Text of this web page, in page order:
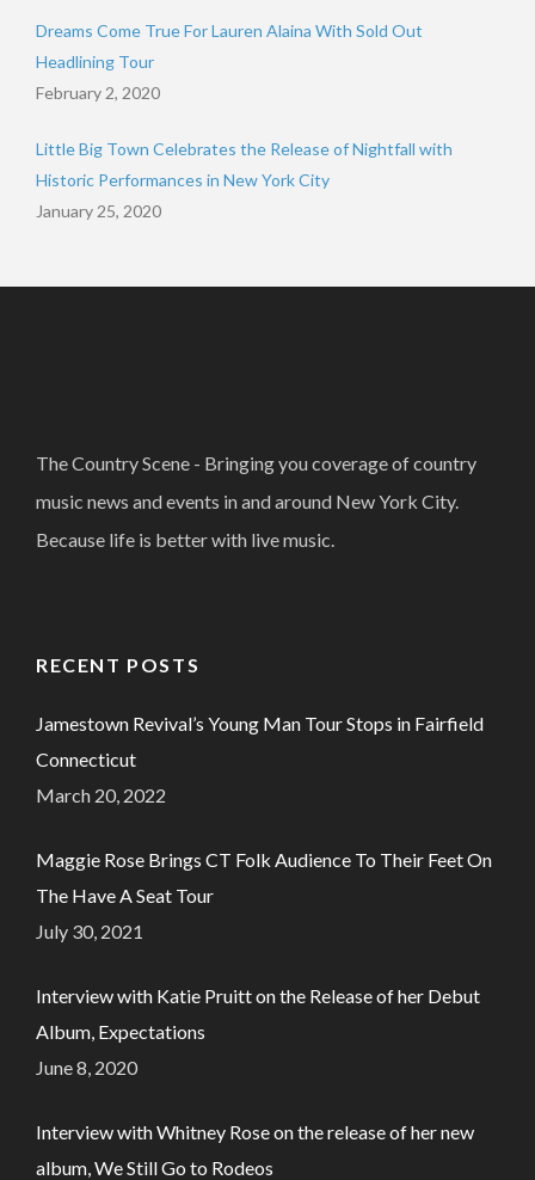
Dreams Come True For Lauren Alaina With Sold Out
Headlining Tour
February 2, 2020
Little Big Town Celebrates the Release of Nightfall with
Historic Performances in New York City
January 25, 2020
The Country Scene - Bringing you coverage of country
music news and events in and around New York City.
Because life is better with live music.
RECENT POSTS
Jamestown Revival’s Young Man Tour Stops in Fairfield
Connecticut
March 20, 2022
Maggie Rose Brings CT Folk Audience To Their Feet On
The Have A Seat Tour
July 30, 2021
Interview with Katie Pruitt on the Release of her Debut
Album, Expectations
June 8, 2020
Interview with Whitney Rose on the release of her new
album, We Still Go to Rodeos